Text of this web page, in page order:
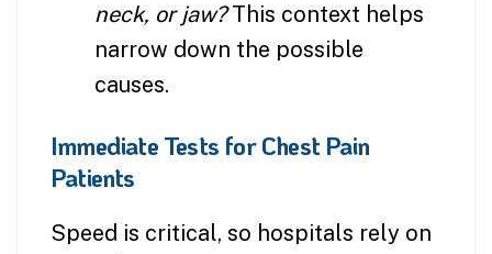
neck, or jaw?This context helps
narrow down the possible
causes.
Immediate Tests for Chest Pain
Patients
Speed is critical, so hospitals rely on